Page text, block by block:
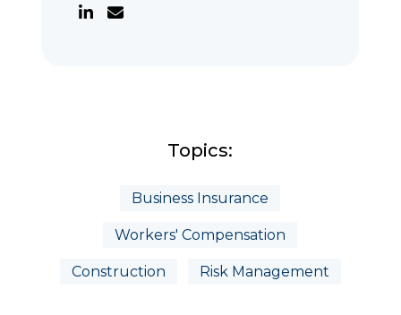
Topics:
Business Insurance
Workers' Compensation
Construction Risk Management